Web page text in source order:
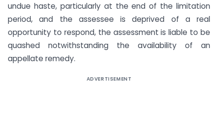
undue haste, particularly at the end of the limitation
period, and the assessee is deprived of a real
opportunity to respond, the assessment is liable to be
quashed notwithstanding the availability of an
appellate remedy.
ADVERTISEMENT